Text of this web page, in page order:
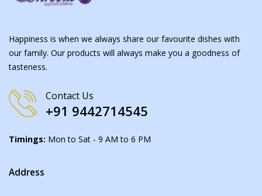
Happiness is when we always share our favourite dishes with
our family. Our products will always make you a goodness of
tasteness.
Contact Us
+91 9442714545
Timings: Mon to Sat - 9 AM to 6 PM
Address